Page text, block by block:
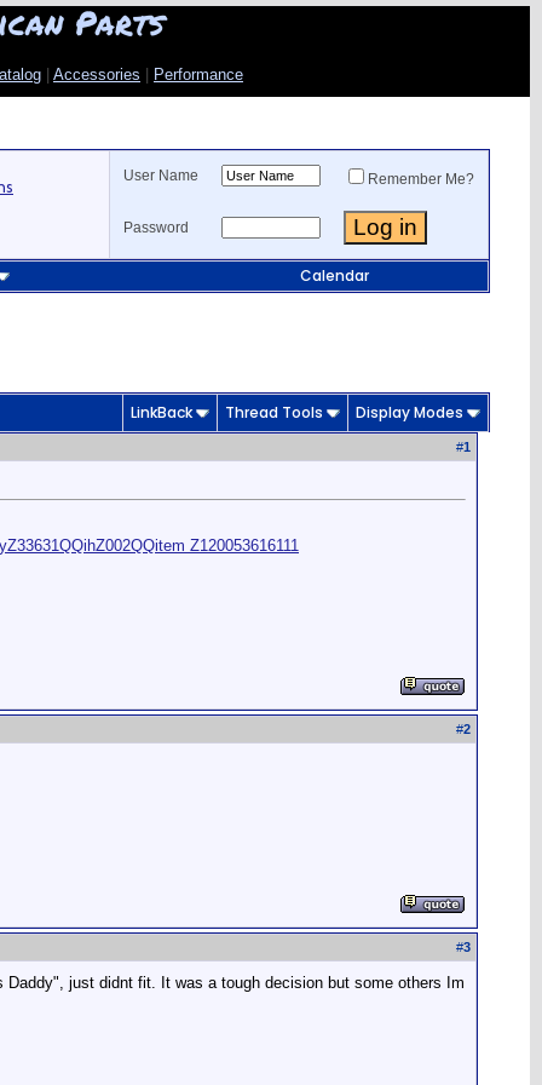
Parts
Accessories Performance
User Name Remember Me?
Password
Calendar
LinkBack Thread Tools Display Modes
#1
Z120053616111
#2
#3
just didnt fit. It was a tough decision but some others Im